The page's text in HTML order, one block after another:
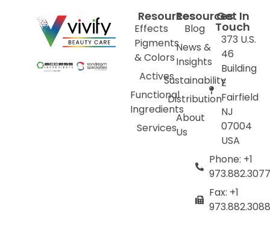
Resources
Effects
Pigments
& Colors
Actives
Functional
Ingredients
Services
Resources
Blog
News &
Insights
Sustainability
Distribution
About
Us
Get In
Touch
373 U.S.
46
Building
E
Fairfield
NJ
07004
USA
Phone: +1
973.882.3077
Fax: +1
973.882.3088